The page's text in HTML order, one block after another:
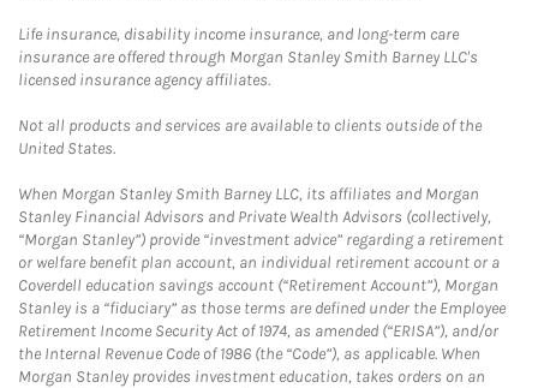
Life insurance, disability income insurance, and long-term care
insurance are offered through Morgan Stanley Smith Barney LLC's
licensed insurance agency affiliates.
Not all products and services are available to clients outside of the
United States.
When Morgan Stanley Smith Barney LLC, its affiliates and Morgan
Stanley Financial Advisors and Private Wealth Advisors (collectively,
“Morgan Stanley”) provide “investment advice” regarding a retirement
or welfare benefit plan account, an individual retirement account or a
Coverdell education savings account (“Retirement Account”), Morgan
Stanley is a “fiduciary” as those terms are defined under the Employee
Retirement Income Security Act of 1974, as amended (“ERISA”), and/or
the Internal Revenue Code of 1986 (the “Code”), as applicable. When
Morgan Stanley provides investment education, takes orders on an